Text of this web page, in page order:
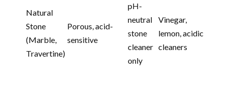
Natural
Stone
(Marble,
Travertine)
Porous, acid-
sensitive
pH-
neutral
stone
cleaner
only
Vinegar,
lemon, acidic
cleaners